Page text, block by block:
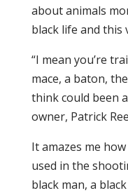
about animals
black life and this
“I mean you’re
mace, a baton,
think could been
owner, Patrick
It amazes me
used in the
black man, a